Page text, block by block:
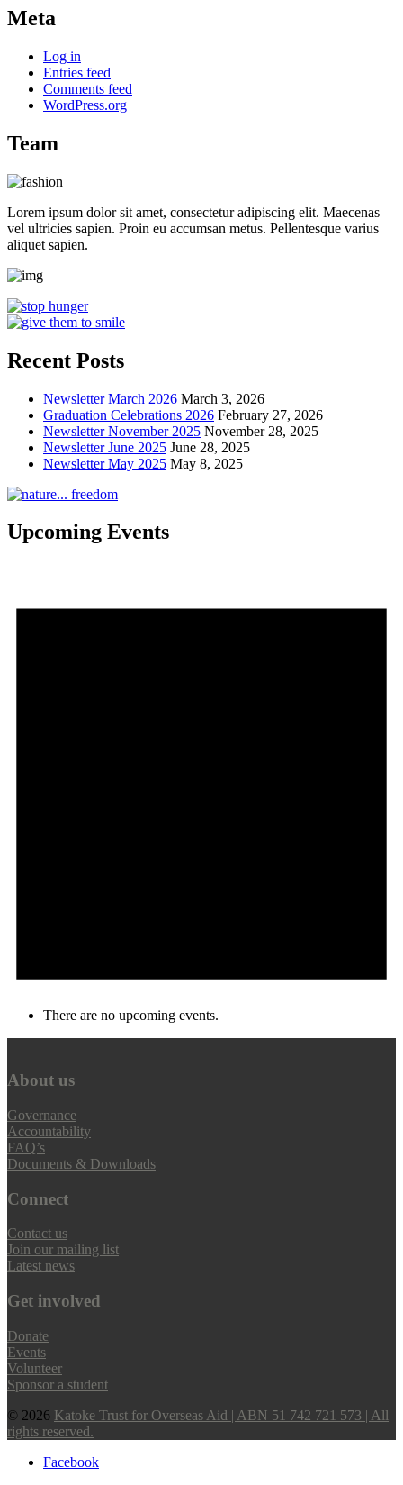
Meta
Log in
Entries feed
Comments feed
WordPress.org
Team
Lorem ipsum dolor sit amet, consectetur adipiscing elit. Maecenas
vel ultricies sapien. Proin eu accumsan metus. Pellentesque varius
aliquet sapien.
Recent Posts
Newsletter March 2026 March 3, 2026
Graduation Celebrations 2026 February 27, 2026
Newsletter November 2025 November 28, 2025
Newsletter June 2025 June 28, 2025
Newsletter May 2025 May 8, 2025
Upcoming Events
There are no upcoming events.
About us
Governance
Accountability
FAQ’s
Documents & Downloads
Connect
Contact us
Join our mailing list
Latest news
Get involved
Donate
Events
Volunteer
Sponsor a student
© 2026 Katoke Trust for Overseas Aid | ABN 51 742 721 573 | All
rights reserved.
Facebook